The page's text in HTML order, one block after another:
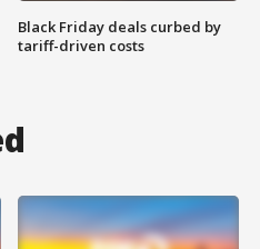
Black Friday deals curbed by
tariff-driven costs